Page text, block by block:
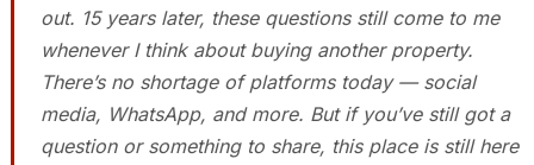
out. 15 years later, these questions still come to me
whenever I think about buying another property.
There’s no shortage of platforms today — social
media, WhatsApp, and more. But if you’ve still got a
question or something to share, this place is still here